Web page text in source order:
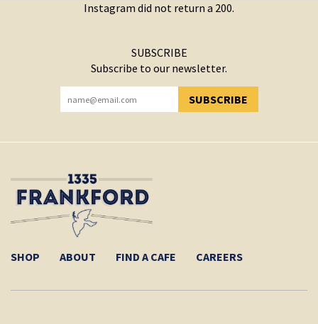
Instagram did not return a 200.
SUBSCRIBE
Subscribe to our newsletter.
SUBSCRIBE
YOU HAVE SUCCESSFULLY SUBSCRIBED!
SHOP ABOUT FIND A CAFE CAREERS